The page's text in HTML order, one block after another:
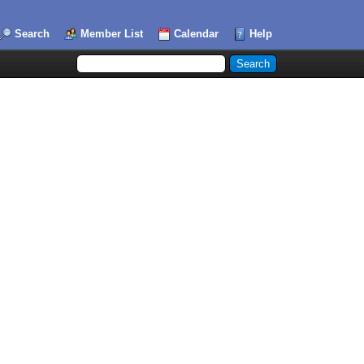
Search Member List Calendar Help